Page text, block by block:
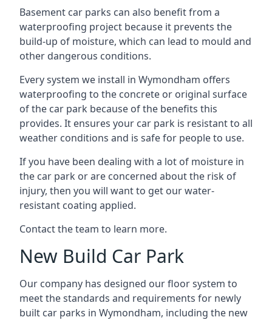
Basement car parks can also benefit from a
waterproofing project because it prevents the
build-up of moisture, which can lead to mould and
other dangerous conditions.
Every system we install in Wymondham offers
waterproofing to the concrete or original surface
of the car park because of the benefits this
provides. It ensures your car park is resistant to all
weather conditions and is safe for people to use.
If you have been dealing with a lot of moisture in
the car park or are concerned about the risk of
injury, then you will want to get our water-
resistant coating applied.
Contact the team to learn more.
New Build Car Park
Our company has designed our floor system to
meet the standards and requirements for newly
built car parks in Wymondham, including the new